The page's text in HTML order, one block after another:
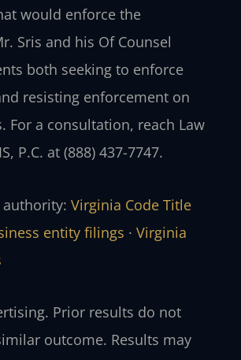
would enforce the
Sris and his Of Counsel
both seeking to enforce
resisting enforcement on
For a consultation, reach Law
P.C. at (888) 437-7747.
Virginia Code Title
entity filings · Virginia
Prior results do not
outcome. Results may